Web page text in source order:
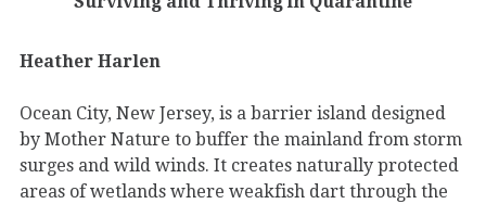
Heather Harlen
Ocean City, New Jersey, is a barrier island designed
by Mother Nature to buffer the mainland from storm
surges and wild winds. It creates naturally protected
areas of wetlands where weakfish dart through the